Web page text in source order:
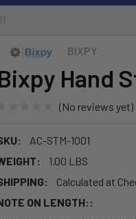
BIXPY
Hand
(No reviews yet)
AC-STM-1001
1.00 LBS
Calculated at
ON LENGTH::